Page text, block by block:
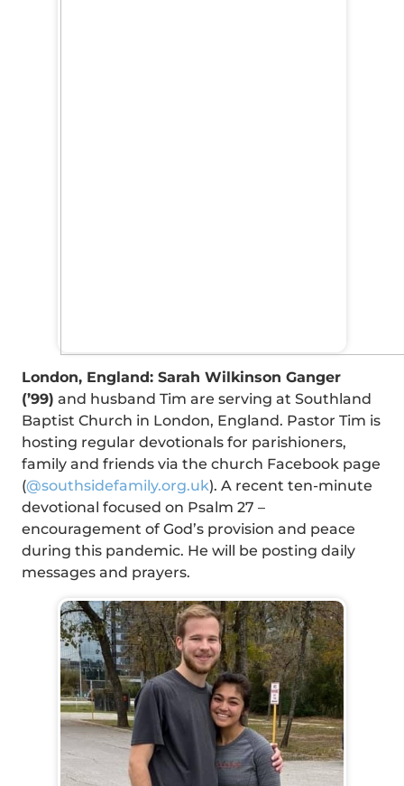
London, England: Sarah Wilkinson Ganger
(’99) and husband Tim are serving at Southland
Baptist Church in London, England. Pastor Tim is
hosting regular devotionals for parishioners,
family and friends via the church Facebook page
(@southsidefamily.org.uk). A recent ten-minute
devotional focused on Psalm 27 –
encouragement of God’s provision and peace
during this pandemic. He will be posting daily
messages and prayers.